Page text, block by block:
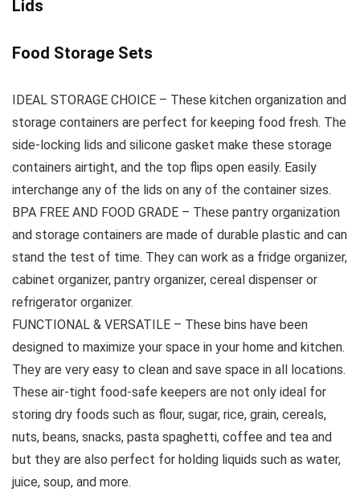
Lids
Food Storage Sets
IDEAL STORAGE CHOICE – These kitchen organization and
storage containers are perfect for keeping food fresh. The
side-locking lids and silicone gasket make these storage
containers airtight, and the top flips open easily. Easily
interchange any of the lids on any of the container sizes.
BPA FREE AND FOOD GRADE – These pantry organization
and storage containers are made of durable plastic and can
stand the test of time. They can work as a fridge organizer,
cabinet organizer, pantry organizer, cereal dispenser or
refrigerator organizer.
FUNCTIONAL & VERSATILE – These bins have been
designed to maximize your space in your home and kitchen.
They are very easy to clean and save space in all locations.
These air-tight food-safe keepers are not only ideal for
storing dry foods such as flour, sugar, rice, grain, cereals,
nuts, beans, snacks, pasta spaghetti, coffee and tea and
but they are also perfect for holding liquids such as water,
juice, soup, and more.